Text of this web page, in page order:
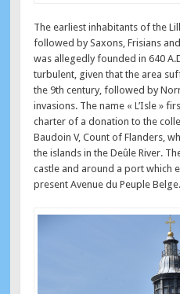
The earliest inhabitants of the
followed by Saxons, Frisians
was allegedly founded in 640
turbulent, given that the area
the 9th century, followed by
invasions. The name « L’Isle »
charter of a donation to the
Baudoin V, Count of Flanders,
the islands in the Deûle River.
castle and around a port which
present Avenue du Peuple Belge.